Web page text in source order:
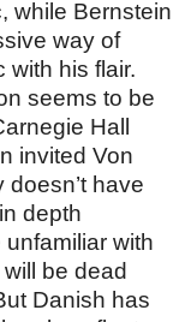
while Bernstein
way of
with his flair.
seems to be
Hall
invited Von
doesn’t have
depth
with
be dead
Danish has